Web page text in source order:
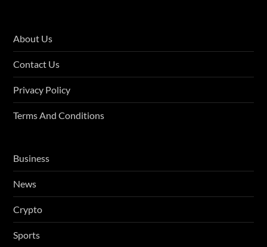
About Us
Contact Us
Privacy Policy
Terms And Conditions
Business
News
Crypto
Sports